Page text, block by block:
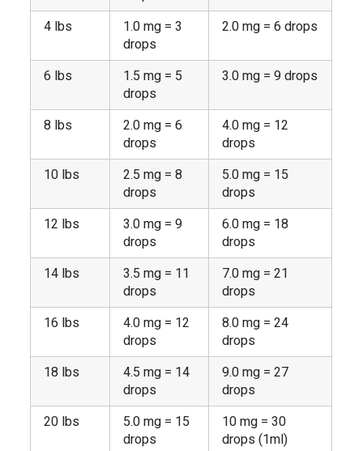
4 lbs
1.0 mg = 3
drops
2.0 mg = 6 drops
6 lbs
1.5 mg = 5
drops
3.0 mg = 9 drops
8 lbs
2.0 mg = 6
drops
4.0 mg = 12
drops
10 lbs
2.5 mg = 8
drops
5.0 mg = 15
drops
12 lbs
3.0 mg = 9
drops
6.0 mg = 18
drops
14 lbs
3.5 mg = 11
drops
7.0 mg = 21
drops
16 lbs
4.0 mg = 12
drops
8.0 mg = 24
drops
18 lbs
4.5 mg = 14
drops
9.0 mg = 27
drops
20 lbs
5.0 mg = 15
drops
10 mg = 30
drops (1ml)